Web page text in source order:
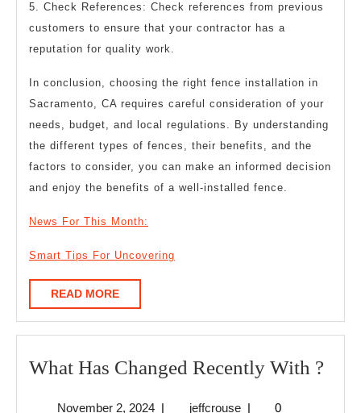
5. Check References: Check references from previous
customers to ensure that your contractor has a
reputation for quality work.
In conclusion, choosing the right fence installation in
Sacramento, CA requires careful consideration of your
needs, budget, and local regulations. By understanding
the different types of fences, their benefits, and the
factors to consider, you can make an informed decision
and enjoy the benefits of a well-installed fence.
News For This Month:
Smart Tips For Uncovering
READ MOREREAD
MORE
What Has Changed Recently With ?
November 2, 2024November
| jeffcrousejeffcrouse
| 0